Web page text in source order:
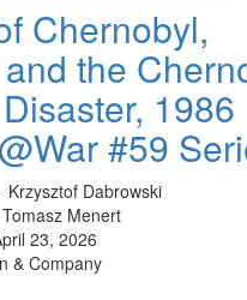
Chernobyl,
the
1986
#59
Krzysztof Dabrowski
Tomasz Menert
23, 2026
& Company